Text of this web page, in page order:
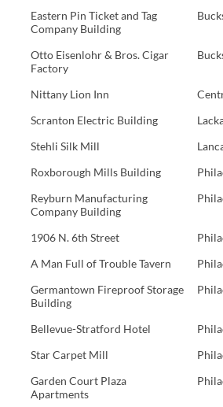
Eastern Pin Ticket and Tag
Company Building
Otto Eisenlohr & Bros. Cigar
Factory
Nittany Lion Inn
Scranton Electric Building
Stehli Silk Mill
Roxborough Mills Building
Reyburn Manufacturing
Company Building
1906 N. 6th Street
A Man Full of Trouble Tavern
Germantown Fireproof Storage
Building
Bellevue-Stratford Hotel
Star Carpet Mill
Garden Court Plaza
Apartments